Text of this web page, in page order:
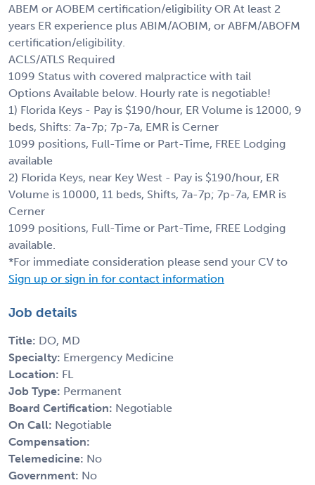
ABEM or AOBEM certification/eligibility OR At least 2
years ER experience plus ABIM/AOBIM, or ABFM/ABOFM
certification/eligibility.
ACLS/ATLS Required
1099 Status with covered malpractice with tail
Options Available below. Hourly rate is negotiable!
1) Florida Keys - Pay is $190/hour, ER Volume is 12000, 9
beds, Shifts: 7a-7p; 7p-7a, EMR is Cerner
1099 positions, Full-Time or Part-Time, FREE Lodging
available
2) Florida Keys, near Key West - Pay is $190/hour, ER
Volume is 10000, 11 beds, Shifts, 7a-7p; 7p-7a, EMR is
Cerner
1099 positions, Full-Time or Part-Time, FREE Lodging
available.
*For immediate consideration please send your CV to
Sign up or sign in for contact information
Job details
Title: DO, MD
Specialty: Emergency Medicine
Location: FL
Job Type: Permanent
Board Certification: Negotiable
On Call: Negotiable
Compensation:
Telemedicine: No
Government: No